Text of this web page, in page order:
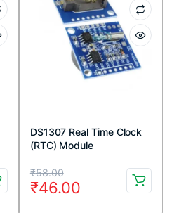
DS1307 Real Time Clock
(RTC) Module
₹58.00
Original
price
₹46.00
Current
price